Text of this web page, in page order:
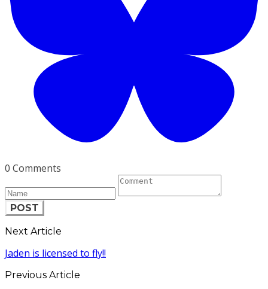
0 Comments
POST
Next Article
Jaden is licensed to fly!!
Previous Article